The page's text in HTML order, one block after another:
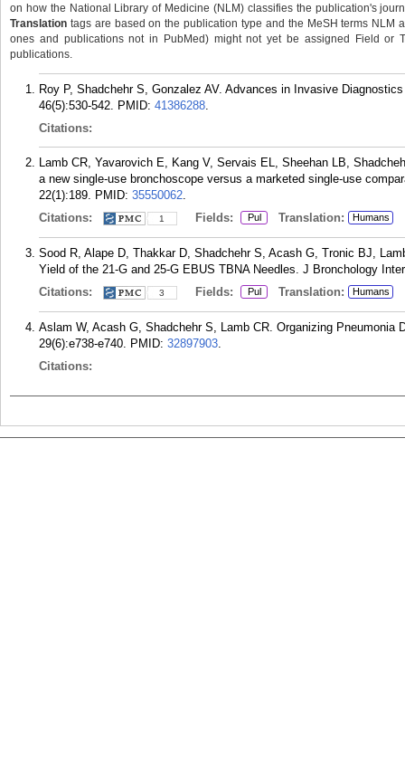
on how the National Library of Medicine (NLM) classifies the publication's
Translation tags are based on the publication type and the MeSH terms
ones and publications not in PubMed) might not yet be assigned Field or
publications.
Roy P, Shadchehr S, Gonzalez AV. Advances in Invasive
46(5):530-542. PMID: 41386288.
Citations:
Lamb CR, Yavarovich E, Kang V, Servais EL, Sheehan LB,
a new single-use bronchoscope versus a marketed single-use
22(1):189. PMID: 35550062.
Citations:
1 Fields: Pul Translation: Humans
Sood R, Alape D, Thakkar D, Shadchehr S, Acash G, Tronic BJ,
Yield of the 21-G and 25-G EBUS TBNA Needles. J Bronchology
Citations:
3 Fields: Pul Translation: Humans
Aslam W, Acash G, Shadchehr S, Lamb CR. Organizing Pneumonia
29(6):e738-e740. PMID: 32897903.
Citations: